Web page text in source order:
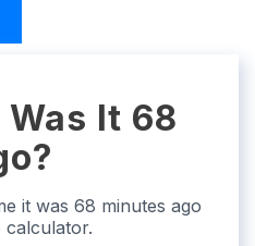
It 68
it was 68 minutes ago
calculator.